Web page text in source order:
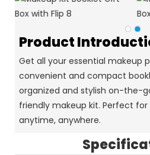
Product
Get all your essential makeup
convenient and compact
organized and stylish on-the-
friendly makeup kit. Perfect
anytime, anywhere.